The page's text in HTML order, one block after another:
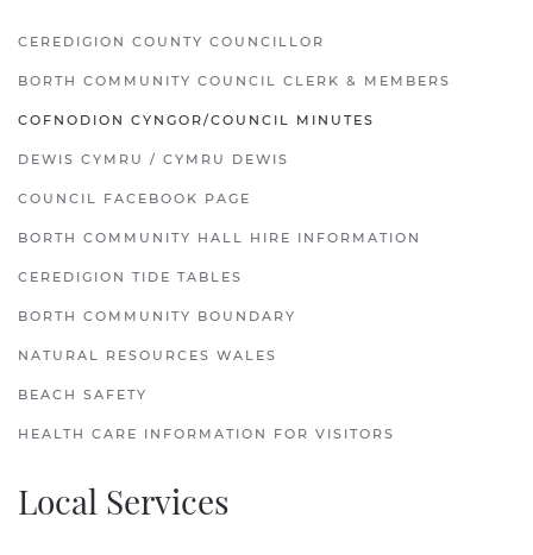
CEREDIGION COUNTY COUNCILLOR
BORTH COMMUNITY COUNCIL CLERK & MEMBERS
COFNODION CYNGOR/COUNCIL MINUTES
DEWIS CYMRU / CYMRU DEWIS
COUNCIL FACEBOOK PAGE
BORTH COMMUNITY HALL HIRE INFORMATION
CEREDIGION TIDE TABLES
BORTH COMMUNITY BOUNDARY
NATURAL RESOURCES WALES
BEACH SAFETY
HEALTH CARE INFORMATION FOR VISITORS
Local Services